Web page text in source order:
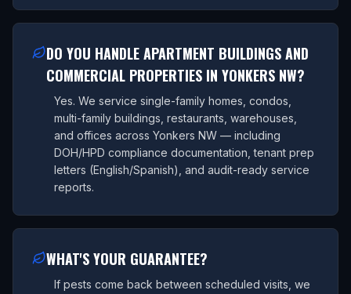
DO YOU HANDLE APARTMENT BUILDINGS AND
COMMERCIAL PROPERTIES IN YONKERS NW?
Yes. We service single-family homes, condos,
multi-family buildings, restaurants, warehouses,
and offices across Yonkers NW — including
DOH/HPD compliance documentation, tenant prep
letters (English/Spanish), and audit-ready service
reports.
WHAT'S YOUR GUARANTEE?
If pests come back between scheduled visits, we